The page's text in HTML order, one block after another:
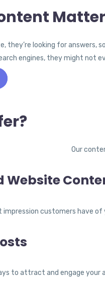
they’re looking for answers,
engines, they might not
Our
Website
customers have of
to attract and engage your